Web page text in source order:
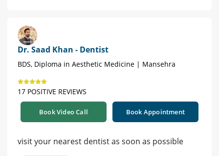
Dr. Saad Khan - Dentist
BDS, Diploma in Aesthetic Medicine | Mansehra
17 POSITIVE REVIEWS
Book Video Call Book Appointment
visit your nearest dentist as soon as possible